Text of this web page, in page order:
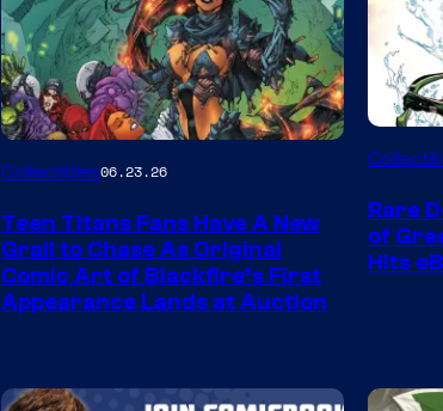
Collectibles06.23.26
Teen Titans Fans Have A New
Grail to Chase As Original
Comic Art of Blackfire’s First
Appearance Lands at Auction
DC
Rare
of
Hits